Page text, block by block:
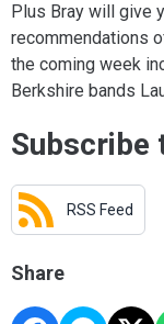
Plus Bray will give
recommendations
the coming week
Berkshire bands
Subscribe
RSS Feed
Share